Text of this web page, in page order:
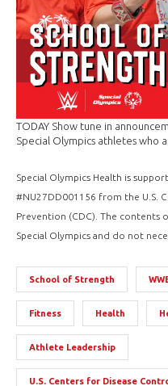
TODAY Show tune in
Special Olympics athletes who
Special Olympics Health is
#NU27DD001156 from the U.S.
Prevention (CDC). The contents
Special Olympics and do not
School of Strength
Fitness Health
Athlete Leadership
U.S. Centers for Disease